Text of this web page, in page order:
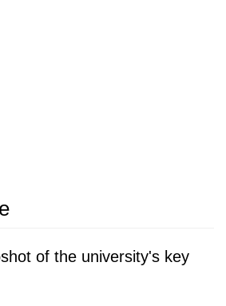
of the university's key